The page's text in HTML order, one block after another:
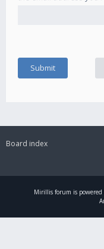
Board index
Mirillis forum is powered